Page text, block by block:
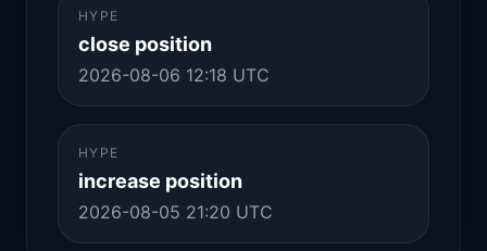
HYPE
close position
2026-08-06 12:18 UTC
HYPE
increase position
2026-08-05 21:20 UTC